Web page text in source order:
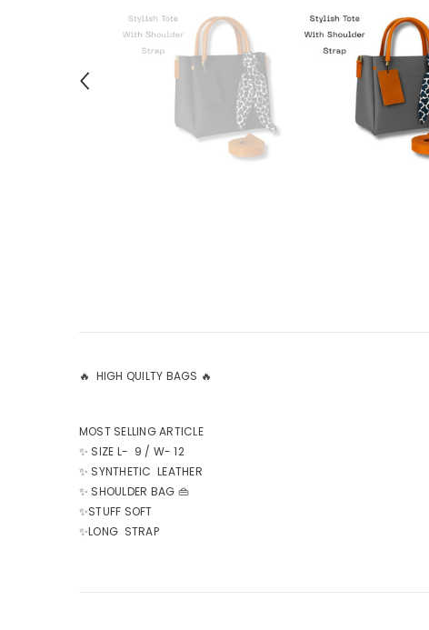
🔥 HIGH QUILTY BAGS 🔥
MOST SELLING ARTICLE
✨ SIZE L- 9 / W- 12
✨ SYNTHETIC LEATHER
✨ SHOULDER BAG 👜
✨STUFF SOFT
✨LONG STRAP